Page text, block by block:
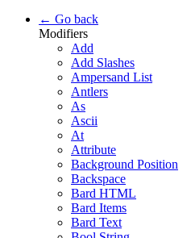
← Go back
Modifiers
Add
Add Slashes
Ampersand List
Antlers
As
Ascii
At
Attribute
Background Position
Backspace
Bard HTML
Bard Items
Bard Text